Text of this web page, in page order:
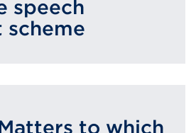
speech
to which